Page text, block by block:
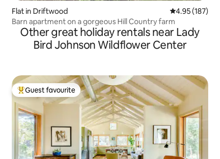
Flat in Driftwood 4.95 out of 5
4.95 (187)
Barn apartment on a gorgeous Hill Country farm
Other great holiday rentals near Lady
Bird Johnson Wildflower Center
Top guest favourite
Guest favourite